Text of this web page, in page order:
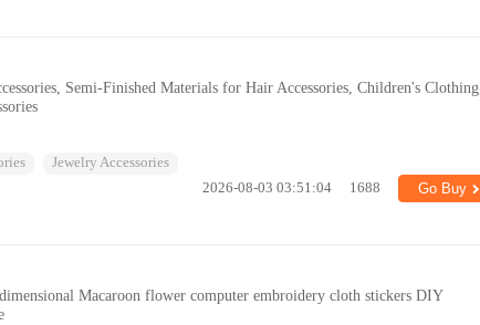
Semi-Finished Materials for Hair Accessories, Children's Clothing,
Jewelry Accessories
2026-08-03 03:51:04 1688 Go Buy
Macaroon flower computer embroidery cloth stickers DIY